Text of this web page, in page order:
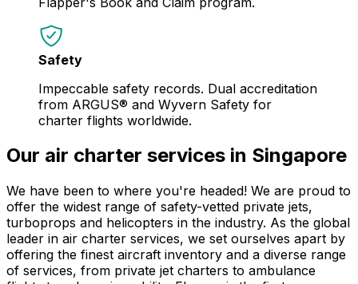
Safety
Impeccable safety records. Dual accreditation
from ARGUS® and Wyvern Safety for
charter flights worldwide.
Our air charter services in Singapore
We have been to where you're headed! We are proud to
offer the widest range of safety-vetted private jets,
turboprops and helicopters in the industry. As the global
leader in air charter services, we set ourselves apart by
offering the finest aircraft inventory and a diverse range
of services, from private jet charters to ambulance